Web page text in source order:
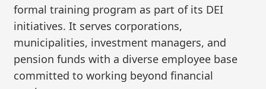
formal training program as part of its DEI
initiatives. It serves corporations,
municipalities, investment managers, and
pension funds with a diverse employee base
committed to working beyond financial